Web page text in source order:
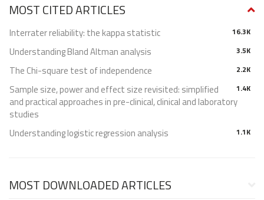
MOST CITED ARTICLES
16.3K
Interrater reliability: the kappa statistic
3.5K
Understanding Bland Altman analysis
2.2K
The Chi-square test of independence
1.4K
Sample size, power and effect size revisited: simplified
and practical approaches in pre-clinical, clinical and laboratory
studies
1.1K
Understanding logistic regression analysis
MOST DOWNLOADED ARTICLES